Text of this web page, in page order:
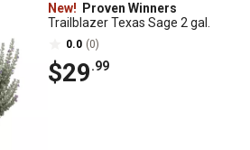
New!
Proven Winners
Trailblazer Texas Sage 2 gal.
0.0 (0)
$29.99